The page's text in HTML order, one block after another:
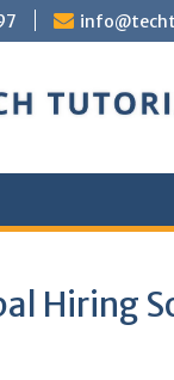
Hiring